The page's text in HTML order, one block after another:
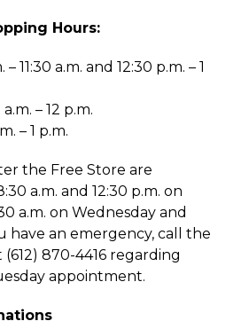
Hours:
11:30 a.m. and 12:30 p.m. – 1
– 12 p.m.
– 1 p.m.
the Free Store are
a.m. and 12:30 p.m. on
a.m. on Wednesday and
have an emergency, call the
870-4416 regarding
appointment.